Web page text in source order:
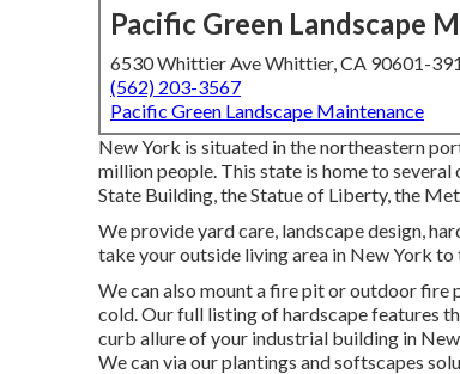
Pacific Green Landscape
6530 Whittier Ave Whittier, CA 90601-
(562) 203-3567
Pacific Green Landscape Maintenance
New York is situated in the northeastern
million people. This state is home to
State Building, the Statue of Liberty, the
We provide yard care, landscape design,
take your outside living area in New York
We can also mount a fire pit or outdoor fire
cold. Our full listing of hardscape features
curb allure of your industrial building in
We can via our plantings and softscapes